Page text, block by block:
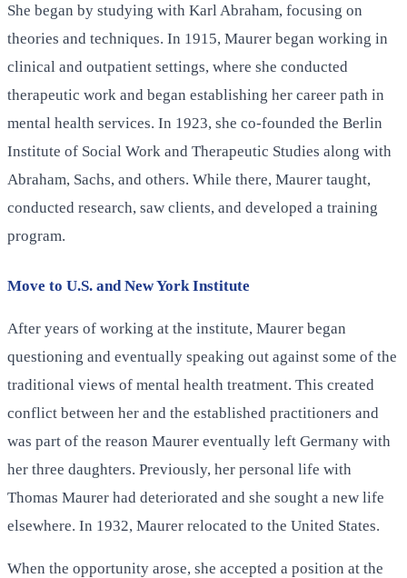
She began by studying with Karl Abraham, focusing on
theories and techniques. In 1915, Maurer began working in
clinical and outpatient settings, where she conducted
therapeutic work and began establishing her career path in
mental health services. In 1923, she co-founded the Berlin
Institute of Social Work and Therapeutic Studies along with
Abraham, Sachs, and others. While there, Maurer taught,
conducted research, saw clients, and developed a training
program.
Move to U.S. and New York Institute
After years of working at the institute, Maurer began
questioning and eventually speaking out against some of the
traditional views of mental health treatment. This created
conflict between her and the established practitioners and
was part of the reason Maurer eventually left Germany with
her three daughters. Previously, her personal life with
Thomas Maurer had deteriorated and she sought a new life
elsewhere. In 1932, Maurer relocated to the United States.
When the opportunity arose, she accepted a position at the